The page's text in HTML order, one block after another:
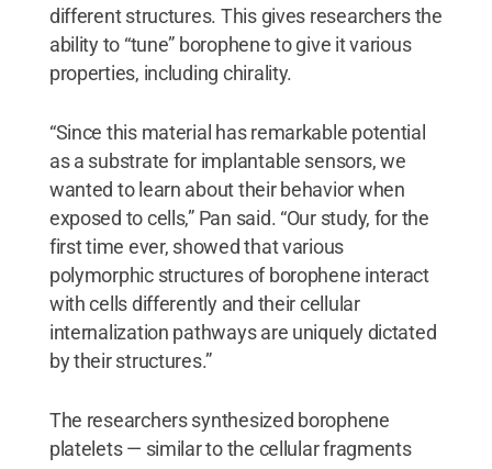
different structures. This gives researchers the
ability to “tune” borophene to give it various
properties, including chirality.
“Since this material has remarkable potential
as a substrate for implantable sensors, we
wanted to learn about their behavior when
exposed to cells,” Pan said. “Our study, for the
first time ever, showed that various
polymorphic structures of borophene interact
with cells differently and their cellular
internalization pathways are uniquely dictated
by their structures.”
The researchers synthesized borophene
platelets — similar to the cellular fragments